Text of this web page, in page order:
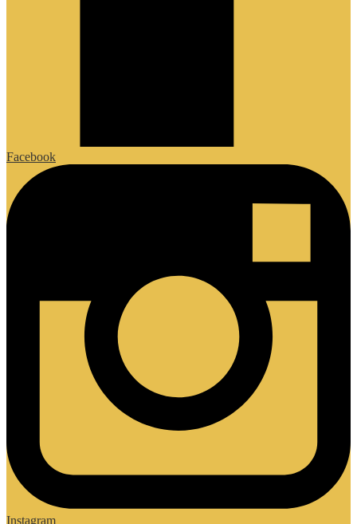
Facebook
Instagram